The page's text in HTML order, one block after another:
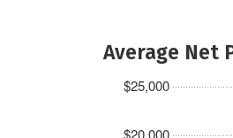
Average Net
$20,000
$25,000